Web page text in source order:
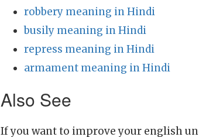
robbery meaning in Hindi
busily meaning in Hindi
repress meaning in Hindi
armament meaning in Hindi
Also See
If you want to improve your english